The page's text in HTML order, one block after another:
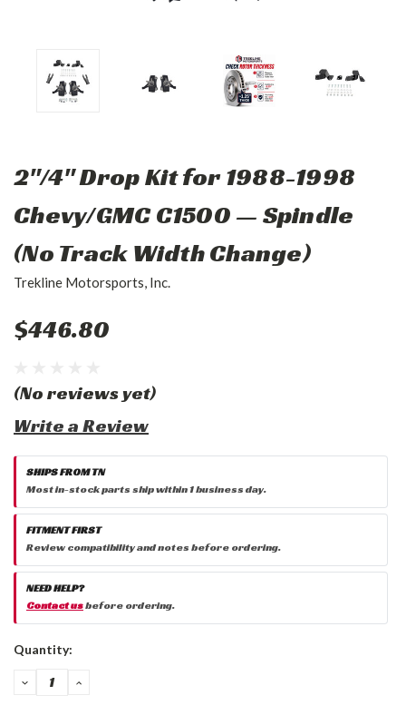
2"/4" Drop Kit for 1988-1998
Chevy/GMC C1500 — Spindle
(No Track Width Change)
Trekline Motorsports, Inc.
$446.80
(No reviews yet)
Write a Review
SHIPS FROM TN
Most in-stock parts ship within 1 business day.
FITMENT FIRST
Review compatibility and notes before ordering.
NEED HELP?
Contact usbefore ordering.
Current
Quantity:
DECREASE
QUANTITY:
INCREASE